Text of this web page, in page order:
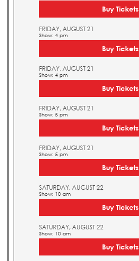
Buy Tickets
FRIDAY, AUGUST 21
Show: 4 pm
Buy Tickets
FRIDAY, AUGUST 21
Show: 4 pm
Buy Tickets
FRIDAY, AUGUST 21
Show: 5 pm
Buy Tickets
FRIDAY, AUGUST 21
Show: 5 pm
Buy Tickets
SATURDAY, AUGUST 22
Show: 10 am
Buy Tickets
SATURDAY, AUGUST 22
Show: 10 am
Buy Tickets